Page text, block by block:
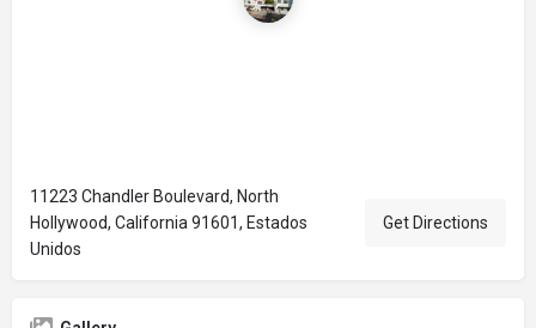
11223 Chandler Boulevard, North
Hollywood, California 91601, Estados
Unidos
Get Directions